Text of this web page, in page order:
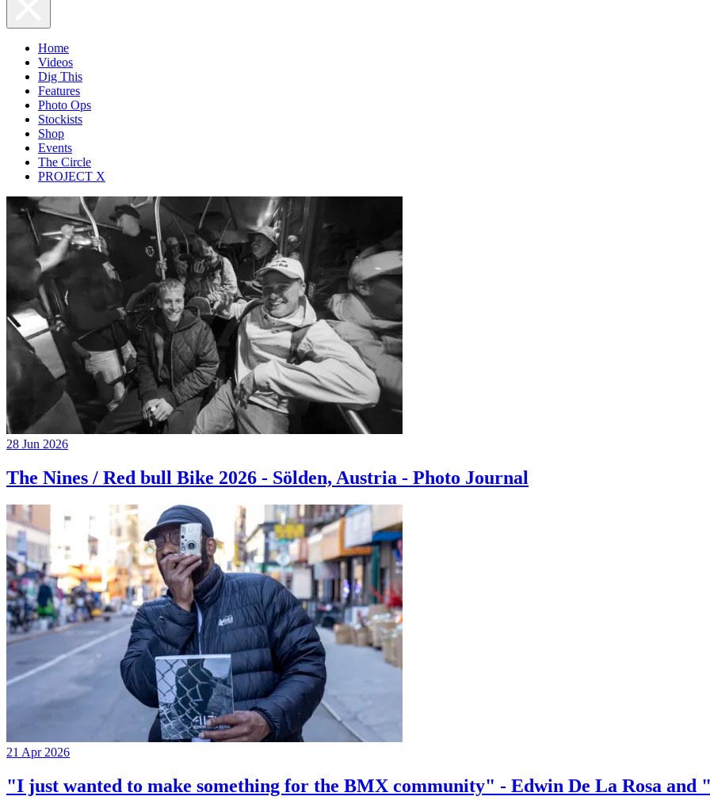
Home
Videos
Dig This
Features
Photo Ops
Stockists
Shop
Events
The Circle
PROJECT X
28 Jun 2026
The Nines / Red bull Bike 2026 - Sölden, Austria - Photo Journal
21 Apr 2026
"I just wanted to make something for the BMX community" - Edwin De La Rosa and